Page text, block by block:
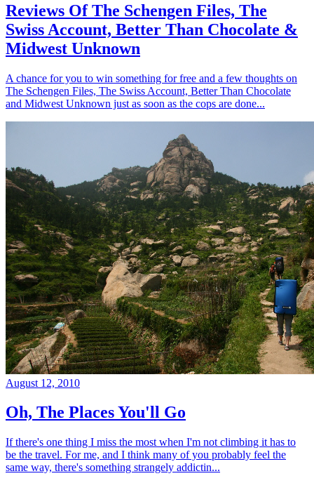
Reviews Of The Schengen Files, The
Swiss Account, Better Than Chocolate &
Midwest Unknown
A chance for you to win something for free and a few thoughts on
The Schengen Files, The Swiss Account, Better Than Chocolate
and Midwest Unknown just as soon as the cops are done...
August 12, 2010
Oh, The Places You'll Go
If there's one thing I miss the most when I'm not climbing it has to
be the travel. For me, and I think many of you probably feel the
same way, there's something strangely addictin...